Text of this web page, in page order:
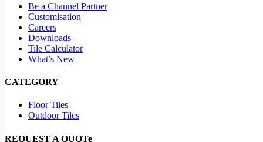
Be a Channel Partner
Customisation
Careers
Downloads
Tile Calculator
What’s New
CATEGORY
Floor Tiles
Outdoor Tiles
REQUEST A QUOTe